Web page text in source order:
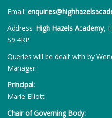
Email:
Address: High Hazels Academy,
S9 4RP
Queries will be dealt with by
Manager.
Principal:
Marie Elliott
Chair of Governing Body: